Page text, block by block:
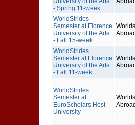
- Spring 11-week
WorldStrides
Semester at Florence
University of the Arts
- Fall 15-week
WorldStrides
Semester at Florence
University of the Arts
- Fall 11-week
WorldStrides
Semester at
EuroScholars Host
University